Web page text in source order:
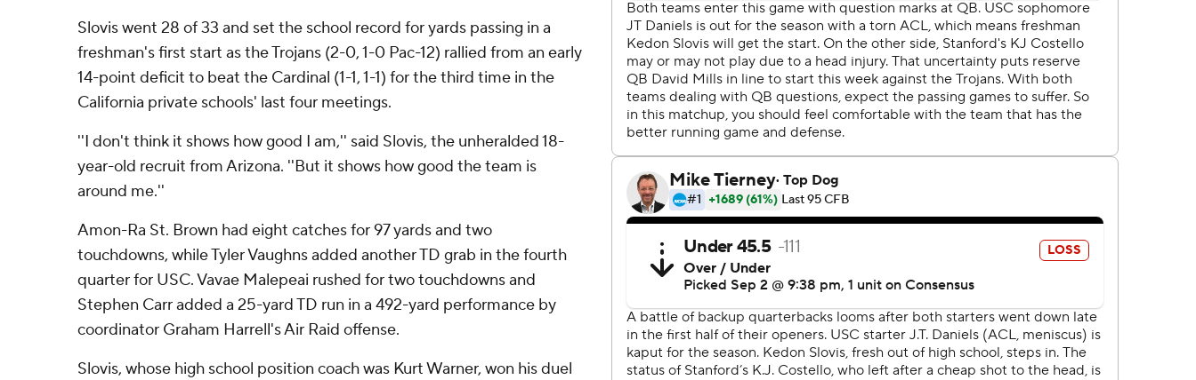
Slovis went 28 of 33 and set the school record for yards passing in a
freshman's first start as the Trojans (2-0, 1-0 Pac-12) rallied from an early
14-point deficit to beat the Cardinal (1-1, 1-1) for the third time in the
California private schools' last four meetings.
''I don't think it shows how good I am,'' said Slovis, the unheralded 18-
year-old recruit from Arizona. ''But it shows how good the team is
around me.''
Amon-Ra St. Brown had eight catches for 97 yards and two
touchdowns, while Tyler Vaughns added another TD grab in the fourth
quarter for USC. Vavae Malepeai rushed for two touchdowns and
Stephen Carr added a 25-yard TD run in a 492-yard performance by
coordinator Graham Harrell's Air Raid offense.
Slovis, whose high school position coach was Kurt Warner, won his duel